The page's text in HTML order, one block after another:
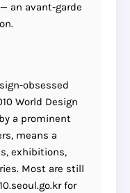
an avant-garde
obsessed
World Design
a prominent
means a
exhibitions,
Most are still
for